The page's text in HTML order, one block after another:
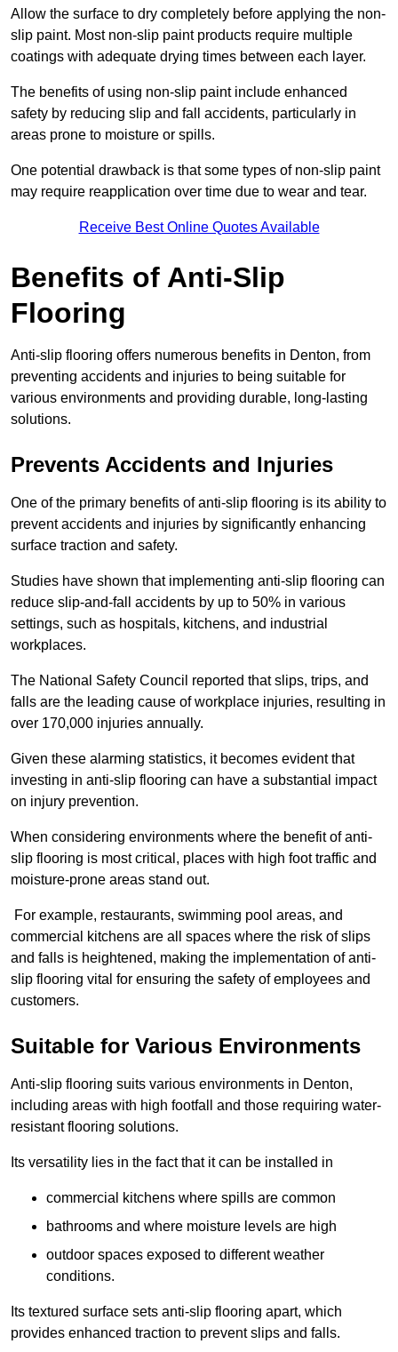
Allow the surface to dry completely before applying the non-
slip paint. Most non-slip paint products require multiple
coatings with adequate drying times between each layer.
The benefits of using non-slip paint include enhanced
safety by reducing slip and fall accidents, particularly in
areas prone to moisture or spills.
One potential drawback is that some types of non-slip paint
may require reapplication over time due to wear and tear.
Receive Best Online Quotes Available
Benefits of Anti-Slip
Flooring
Anti-slip flooring offers numerous benefits in Denton, from
preventing accidents and injuries to being suitable for
various environments and providing durable, long-lasting
solutions.
Prevents Accidents and Injuries
One of the primary benefits of anti-slip flooring is its ability to
prevent accidents and injuries by significantly enhancing
surface traction and safety.
Studies have shown that implementing anti-slip flooring can
reduce slip-and-fall accidents by up to 50% in various
settings, such as hospitals, kitchens, and industrial
workplaces.
The National Safety Council reported that slips, trips, and
falls are the leading cause of workplace injuries, resulting in
over 170,000 injuries annually.
Given these alarming statistics, it becomes evident that
investing in anti-slip flooring can have a substantial impact
on injury prevention.
When considering environments where the benefit of anti-
slip flooring is most critical, places with high foot traffic and
moisture-prone areas stand out.
For example, restaurants, swimming pool areas, and
commercial kitchens are all spaces where the risk of slips
and falls is heightened, making the implementation of anti-
slip flooring vital for ensuring the safety of employees and
customers.
Suitable for Various Environments
Anti-slip flooring suits various environments in Denton,
including areas with high footfall and those requiring water-
resistant flooring solutions.
Its versatility lies in the fact that it can be installed in
commercial kitchens where spills are common
bathrooms and where moisture levels are high
outdoor spaces exposed to different weather
conditions.
Its textured surface sets anti-slip flooring apart, which
provides enhanced traction to prevent slips and falls.